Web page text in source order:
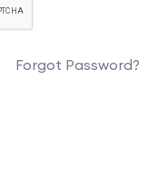
Forgot Password?